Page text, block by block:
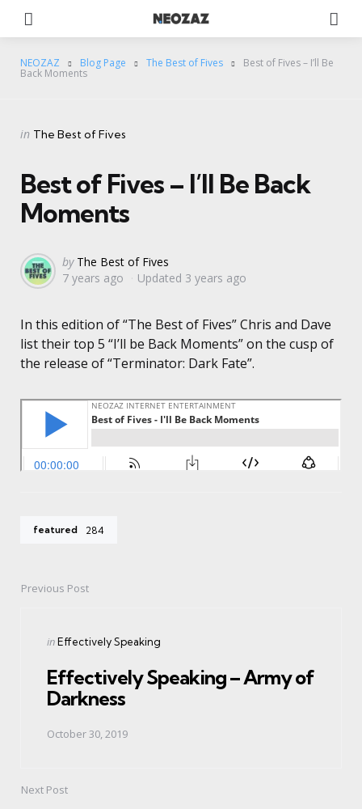
NEOZAZ Blog Page The Best of Fives Best of Fives – I’ll Be
Back Moments
Categories
Posted
in The Best of Fives
Best of Fives – I’ll Be Back
Moments
Posted
by
by The Best of Fives
7 years ago
Updated 3 years ago
In this edition of “The Best of Fives” Chris and Dave
list their top 5 “I’ll be Back Moments” on the cusp of
the release of “Terminator: Dark Fate”.
featured 284
PostPrevious Post
Posted
inEffectively Speaking
Effectively Speaking – Army of
Darkness
October 30, 2019
Next Post